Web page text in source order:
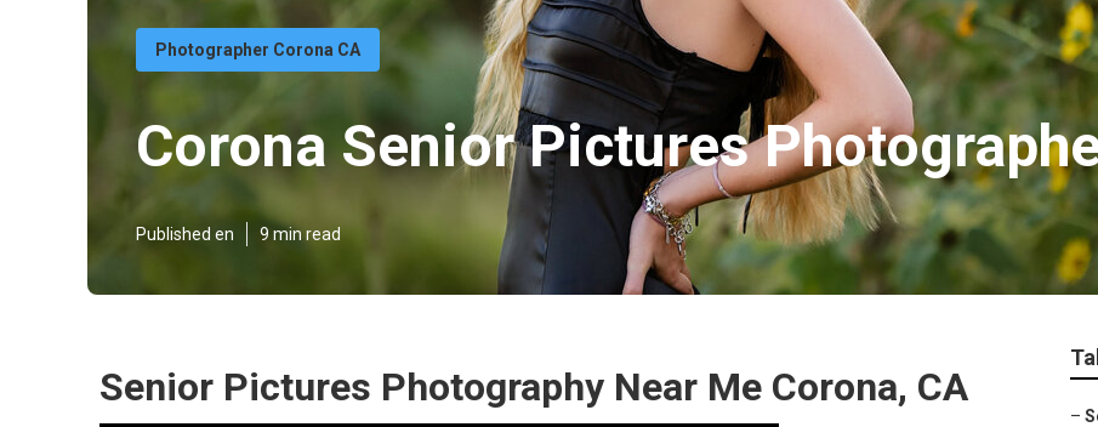
Photographer Corona CA
Corona Senior Pictures
Published en 9 min read
Senior Pictures Photography Near Me Corona, CA
–